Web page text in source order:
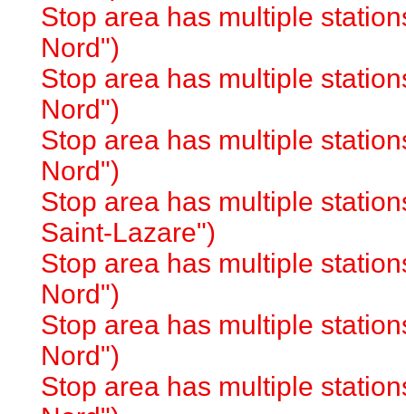
Stop area has multiple
Nord")
Stop area has multiple
Nord")
Stop area has multiple
Nord")
Stop area has multiple
Saint-Lazare")
Stop area has multiple
Nord")
Stop area has multiple
Nord")
Stop area has multiple